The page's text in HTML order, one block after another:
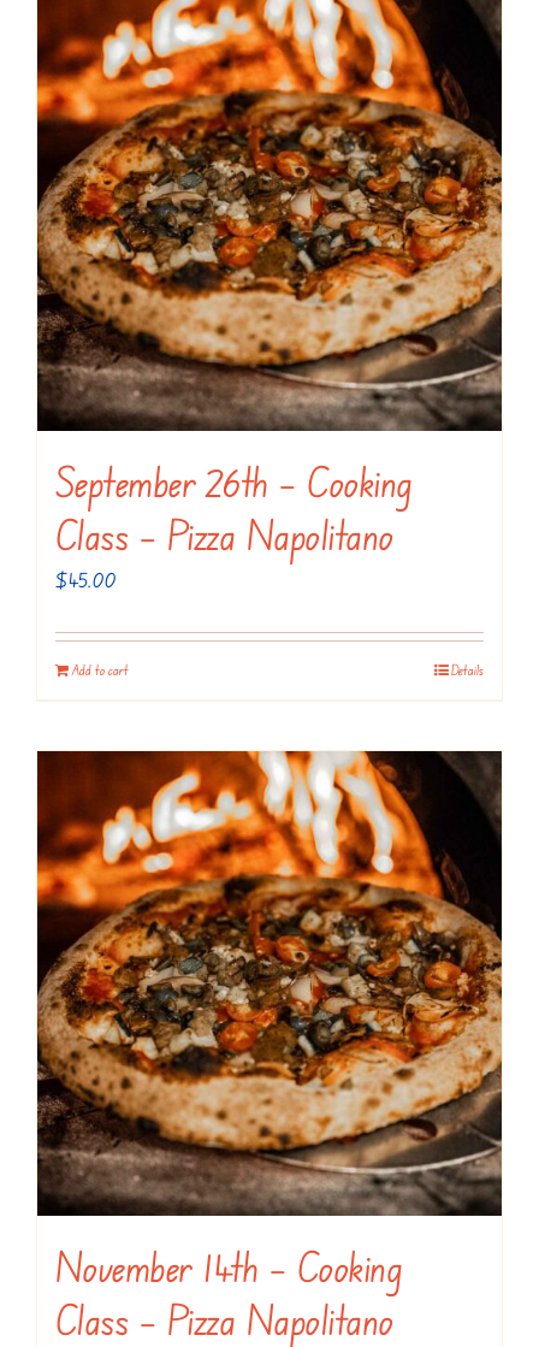
September 26th – Cooking
Class – Pizza Napolitano
$45.00
Add to cart Details
November 14th – Cooking
Class – Pizza Napolitano